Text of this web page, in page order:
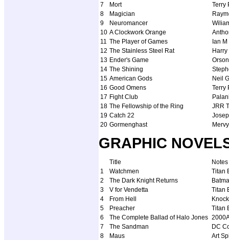
7
Mort
Terry
8
Magician
9
Neuromancer
10 A Clockwork Orange
11 The Player of Games
Ian
12 The Stainless Steel Rat
13 Ender's Game
14 The Shining
15 American Gods
Neil
16 Good Omens
Terry
17 Fight Club
18 The Fellowship of the Ring
JRR
19 Catch 22
20 Gormenghast
GRAPHIC
Title
Notes
1
Watchmen
Titan
2
The Dark Knight Returns
3
V for Vendetta
Titan
4
From Hell
5
Preacher
Titan
6
The Complete Ballad of Halo Jones
7
The Sandman
DC
8
Maus
Art